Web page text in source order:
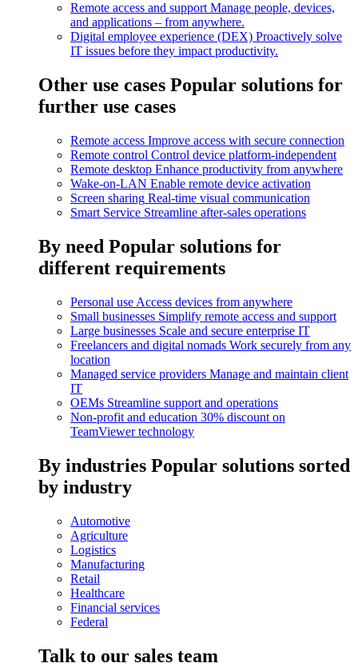
Remote access and support Manage people, devices,
and applications – from anywhere.
Digital employee experience (DEX) Proactively solve
IT issues before they impact productivity.
Other use cases Popular solutions for
further use cases
Remote access Improve access with secure connection
Remote control Control device platform-independent
Remote desktop Enhance productivity from anywhere
Wake-on-LAN Enable remote device activation
Screen sharing Real-time visual communication
Smart Service Streamline after-sales operations
By need Popular solutions for
different requirements
Personal use Access devices from anywhere
Small businesses Simplify remote access and support
Large businesses Scale and secure enterprise IT
Freelancers and digital nomads Work securely from any
location
Managed service providers Manage and maintain client
IT
OEMs Streamline support and operations
Non-profit and education 30% discount on
TeamViewer technology
By industries Popular solutions sorted
by industry
Automotive
Agriculture
Logistics
Manufacturing
Retail
Healthcare
Financial services
Federal
Talk to our sales team